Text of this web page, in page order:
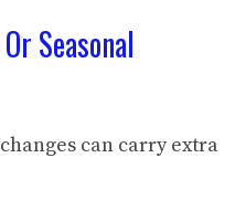
Seasonal
can carry extra